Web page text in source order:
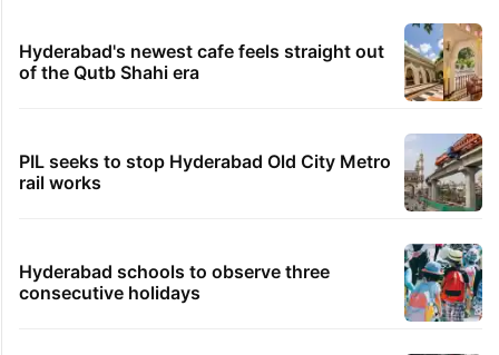
Hyderabad's newest cafe feels straight out
of the Qutb Shahi era
PIL seeks to stop Hyderabad Old City Metro
rail works
Hyderabad schools to observe three
consecutive holidays